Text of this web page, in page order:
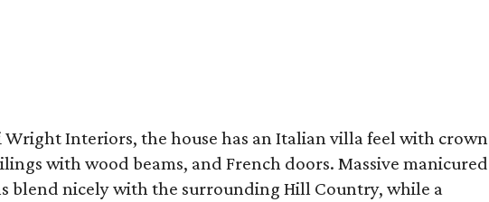
Wright Interiors, the house has an Italian villa feel with crown
with wood beams, and French doors. Massive manicured
blend nicely with the surrounding Hill Country, while a